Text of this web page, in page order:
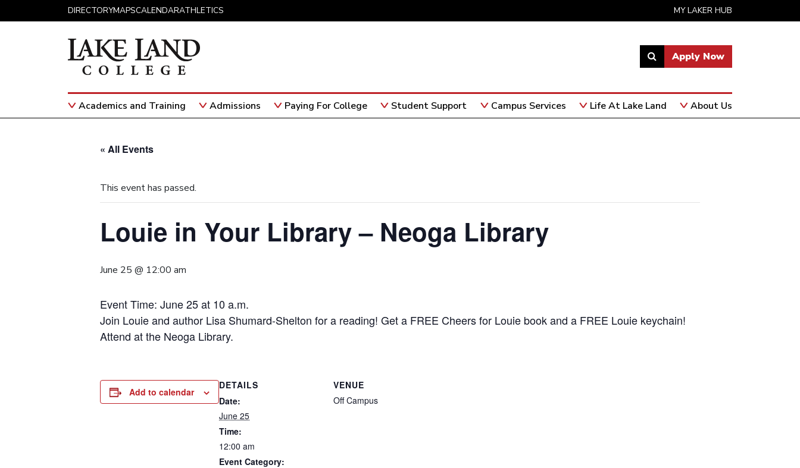
DIRECTORYMAPSCALENDARATHLETICS MY LAKER HUB
Link
open
search
Apply Now
Main NavigationAcademics and Training Admissions Paying For College Student Support Campus Services Life At Lake Land About Us
« All Events
This event has passed.
Louie in Your Library – Neoga Library
June 25 @ 12:00 am
Event Time: June 25 at 10 a.m.
Join Louie and author Lisa Shumard-Shelton for a reading! Get a FREE Cheers for Louie book and a FREE Louie keychain!
Attend at the Neoga Library.
Add to calendar
DETAILS
Date:
June 25
Time:
12:00 am
Event Category:
VENUE
Off Campus